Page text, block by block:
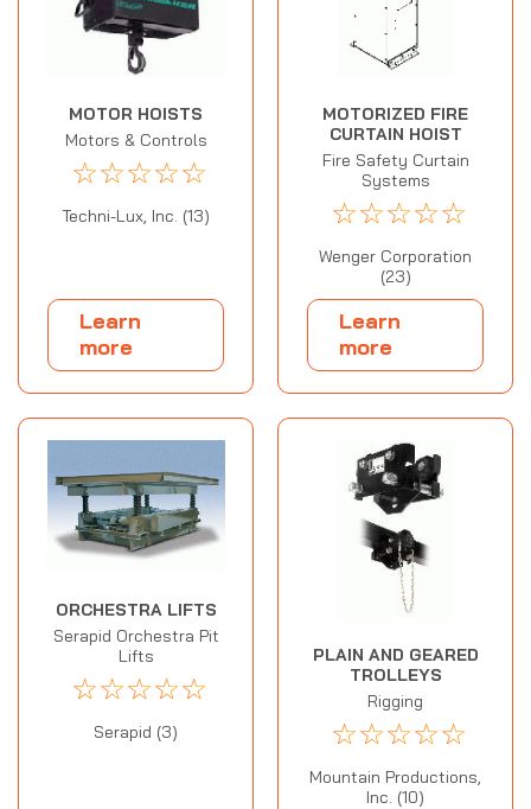
MOTOR HOISTS
Motors & Controls
☆☆☆☆☆
Techni-Lux, Inc. (13)
Learn
more
MOTORIZED FIRE
CURTAIN HOIST
Fire Safety Curtain
Systems
☆☆☆☆☆
Wenger Corporation
(23)
Learn
more
ORCHESTRA LIFTS
Serapid Orchestra Pit
Lifts
☆☆☆☆☆
Serapid (3)
PLAIN AND GEARED
TROLLEYS
Rigging
☆☆☆☆☆
Mountain Productions,
Inc. (10)